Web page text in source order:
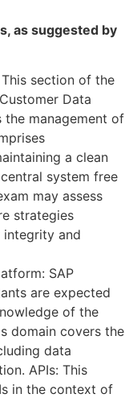
as suggested by
section of the
Data
the management of
a clean
system free
may assess
strategies
integrity and
SAP
are expected
of the
domain covers the
data
APIs: This
in the context of